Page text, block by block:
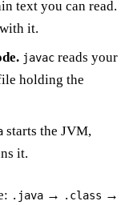
text you can read.
it.
javac reads your
holding the
starts the JVM,
it.
.java → .class →